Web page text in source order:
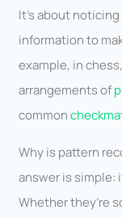
It’s about
information to
example, in
arrangements of
common
Why is pattern
answer is simple:
Whether they’re